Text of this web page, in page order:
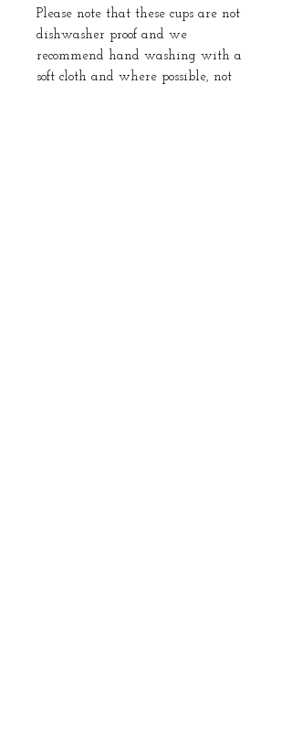
Please note that these cups are not
dishwasher proof and we
recommend hand washing with a
soft cloth and where possible, not